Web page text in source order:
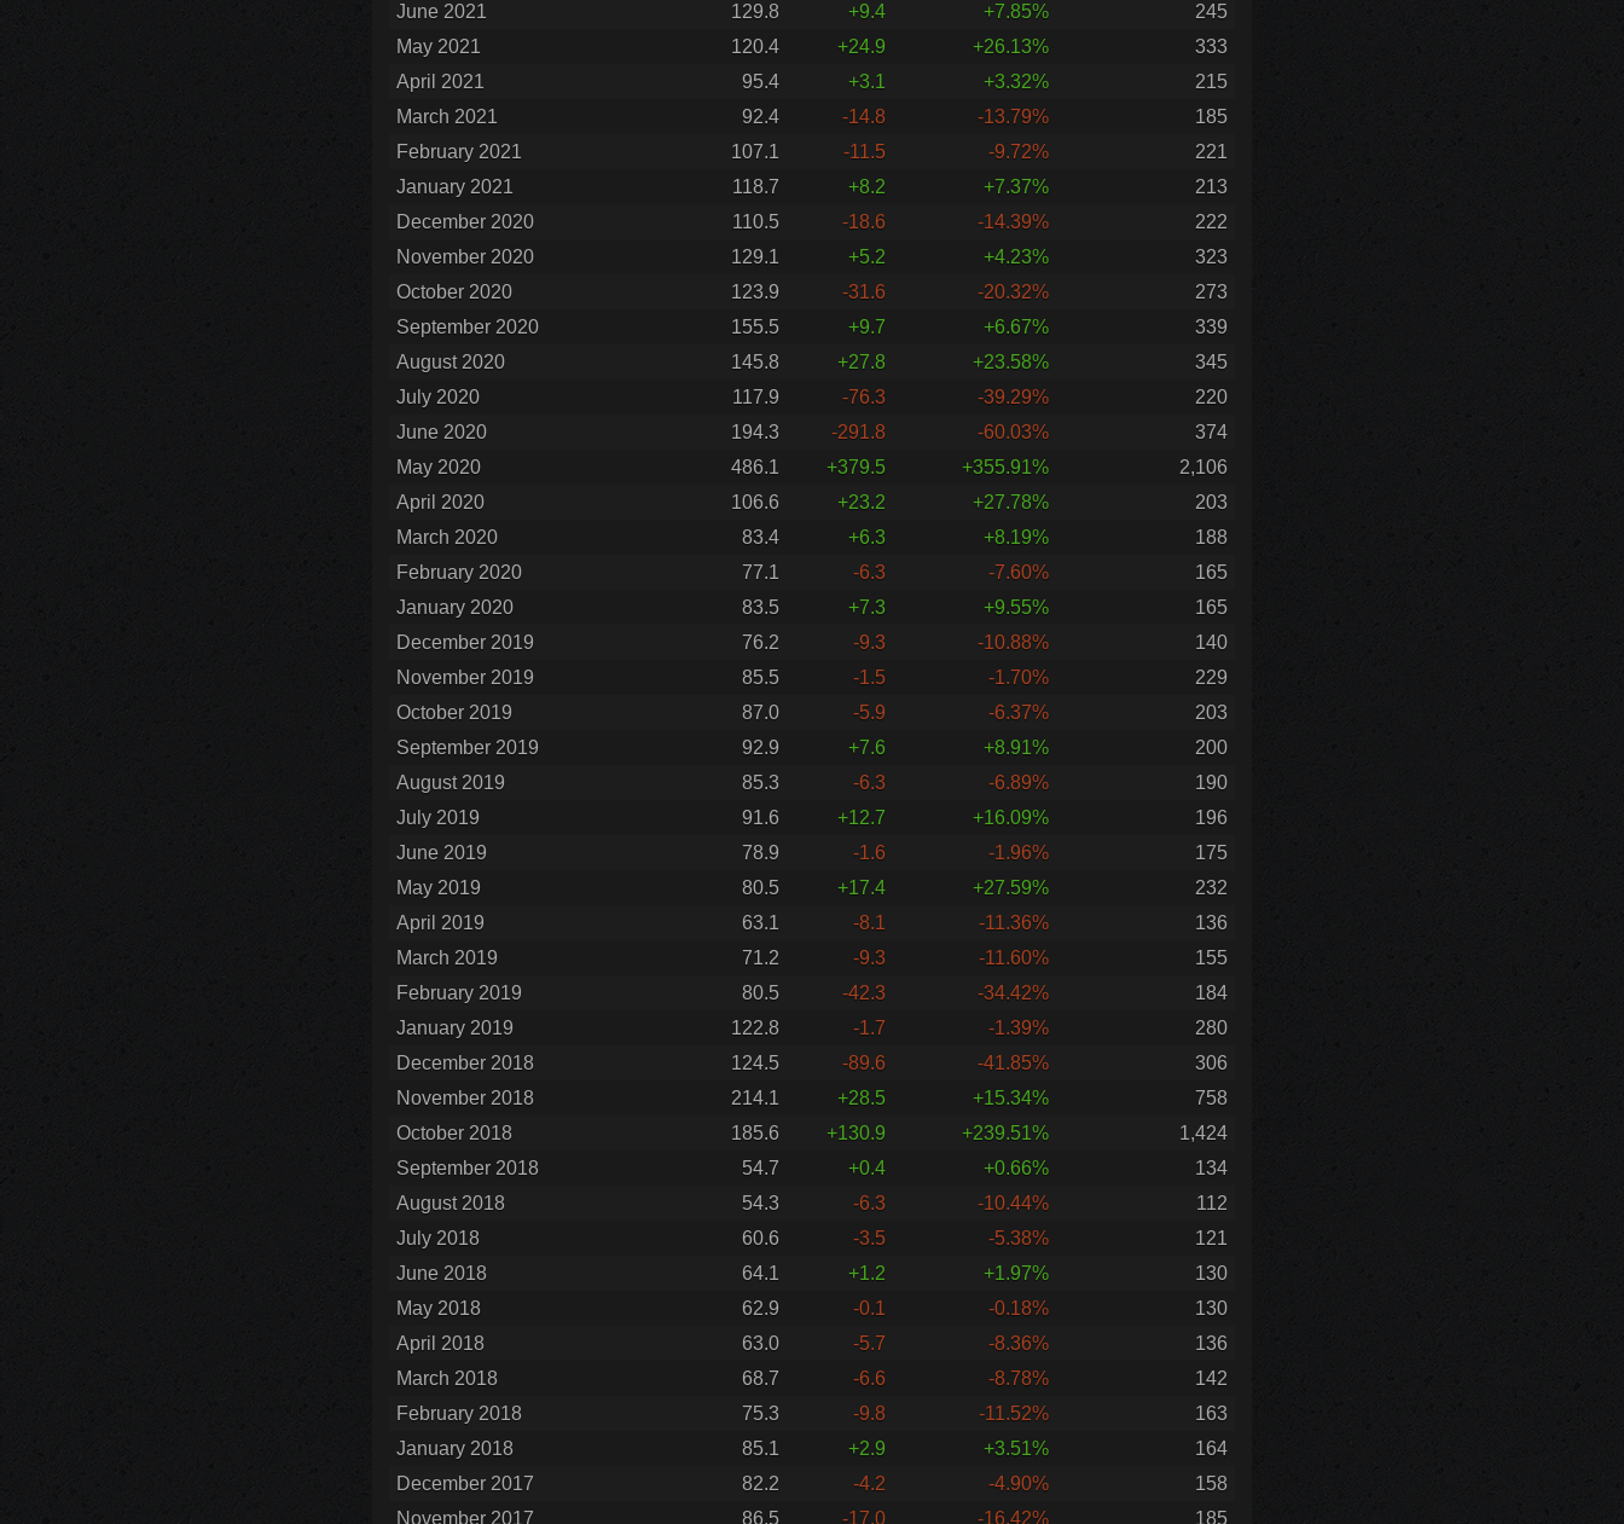
June 2021
129.8 +9.4 +7.85%
245
May 2021
120.4 +24.9 +26.13%
333
April 2021
95.4 +3.1 +3.32%
215
March 2021
92.4 -14.8 -13.79%
185
February 2021
107.1 -11.5 -9.72%
221
January 2021
118.7 +8.2 +7.37%
213
December 2020
110.5 -18.6 -14.39%
222
November 2020
129.1 +5.2 +4.23%
323
October 2020
123.9 -31.6 -20.32%
273
September 2020
155.5 +9.7 +6.67%
339
August 2020
145.8 +27.8 +23.58%
345
July 2020
117.9 -76.3 -39.29%
220
June 2020
194.3 -291.8 -60.03%
374
May 2020
486.1 +379.5 +355.91%
2,106
April 2020
106.6 +23.2 +27.78%
203
March 2020
83.4 +6.3 +8.19%
188
February 2020
77.1 -6.3 -7.60%
165
January 2020
83.5 +7.3 +9.55%
165
December 2019
76.2 -9.3 -10.88%
140
November 2019
85.5 -1.5 -1.70%
229
October 2019
87.0 -5.9 -6.37%
203
September 2019
92.9 +7.6 +8.91%
200
August 2019
85.3 -6.3 -6.89%
190
July 2019
91.6 +12.7 +16.09%
196
June 2019
78.9 -1.6 -1.96%
175
May 2019
80.5 +17.4 +27.59%
232
April 2019
63.1 -8.1 -11.36%
136
March 2019
71.2 -9.3 -11.60%
155
February 2019
80.5 -42.3 -34.42%
184
January 2019
122.8 -1.7 -1.39%
280
December 2018
124.5 -89.6 -41.85%
306
November 2018
214.1 +28.5 +15.34%
758
October 2018
185.6 +130.9 +239.51%
1,424
September 2018
54.7 +0.4 +0.66%
134
August 2018
54.3 -6.3 -10.44%
112
July 2018
60.6 -3.5 -5.38%
121
June 2018
64.1 +1.2 +1.97%
130
May 2018
62.9 -0.1 -0.18%
130
April 2018
63.0 -5.7 -8.36%
136
March 2018
68.7 -6.6 -8.78%
142
February 2018
75.3 -9.8 -11.52%
163
January 2018
85.1 +2.9 +3.51%
164
December 2017
82.2 -4.2 -4.90%
158
November 2017
86.5 -17.0 -16.42% 185